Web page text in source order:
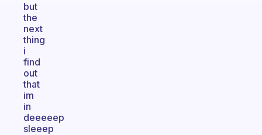
but
the
next
thing
i
find
out
that
im
in
deeeeep
sleeep